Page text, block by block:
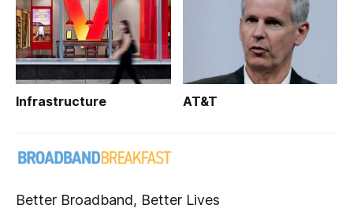
Infrastructure AT&T
Better Broadband, Better Lives